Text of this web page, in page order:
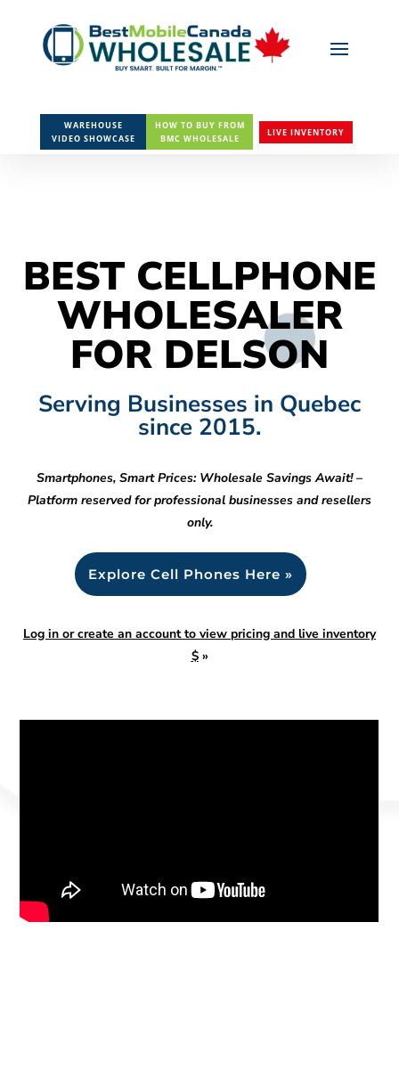
WAREHOUSE
VIDEO SHOWCASE
HOW TO BUY FROM
BMC WHOLESALE
LIVE INVENTORY
BEST CELLPHONE
WHOLESALER
FOR DELSON
Serving Businesses in Quebec
since 2015.
Smartphones, Smart Prices: Wholesale Savings Await! –
Platform reserved for professional businesses and resellers
only.
Explore Cell Phones Here »
Log in or create an account to view pricing and live inventory
$»